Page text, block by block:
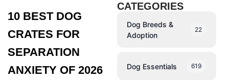
10 BEST DOG
CRATES FOR
SEPARATION
ANXIETY OF 2026
CATEGORIES
Dog Breeds &
Adoption
22
Dog Essentials 619